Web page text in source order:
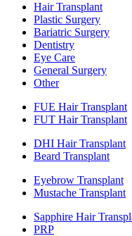
Hair Transplant
Plastic Surgery
Bariatric Surgery
Dentistry
Eye Care
General Surgery
Other
FUE Hair Transplant
FUT Hair Transplant
DHI Hair Transplant
Beard Transplant
Eyebrow Transplant
Mustache Transplant
Sapphire Hair
PRP